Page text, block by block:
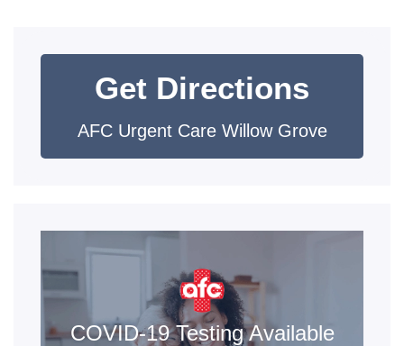
Get Directions
AFC Urgent Care Willow Grove
COVID-19 Testing Available